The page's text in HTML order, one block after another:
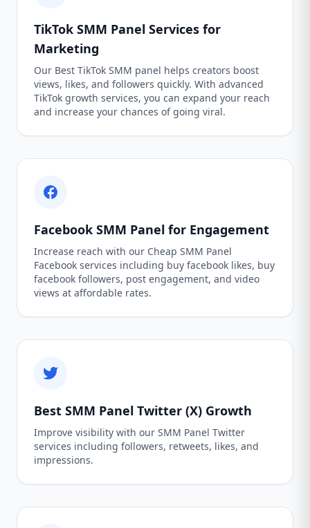
TikTok SMM Panel Services for
Marketing
Our Best TikTok SMM panel helps creators boost
views, likes, and followers quickly. With advanced
TikTok growth services, you can expand your reach
and increase your chances of going viral.
Facebook SMM Panel for Engagement
Increase reach with our Cheap SMM Panel
Facebook services including buy facebook likes, buy
facebook followers, post engagement, and video
views at affordable rates.
Best SMM Panel Twitter (X) Growth
Improve visibility with our SMM Panel Twitter
services including followers, retweets, likes, and
impressions.